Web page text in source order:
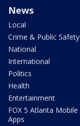
News
Local
Crime & Public Safety
National
International
Politics
Health
Entertainment
FOX 5 Atlanta Mobile
Apps